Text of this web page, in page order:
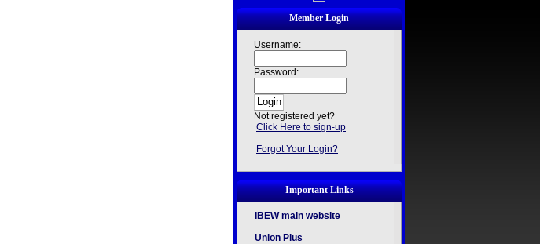
Member Login
Username:
Password:
Not registered yet?
Click Here to sign-up
Forgot Your Login?
Important Links
IBEW main website
Union Plus